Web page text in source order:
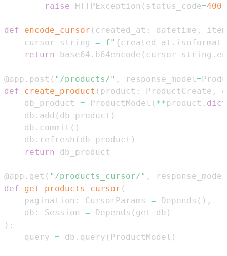
raise HTTPException ( status_code=400
def encode_cursor ( created_at : datetime ,
    cursor_string
= f" { created_at . isoformat
return
base64 . b64encode ( cursor_string .
@app . post ( "/products/" , response_model=
def
create_product ( product : ProductCreate ,
    db_product
= ProductModel ( **product . dict
    db
. add ( db_product )
    db
. commit ( )
    db
. refresh ( db_product )
return
@app . get ( "/products_cursor/" ,
response_model
def
get_products_cursor (
    pagination
: CursorParams = Depends ( ) ,
    db
: Session = Depends ( get_db )
) :
    query
= db . query ( ProductModel )